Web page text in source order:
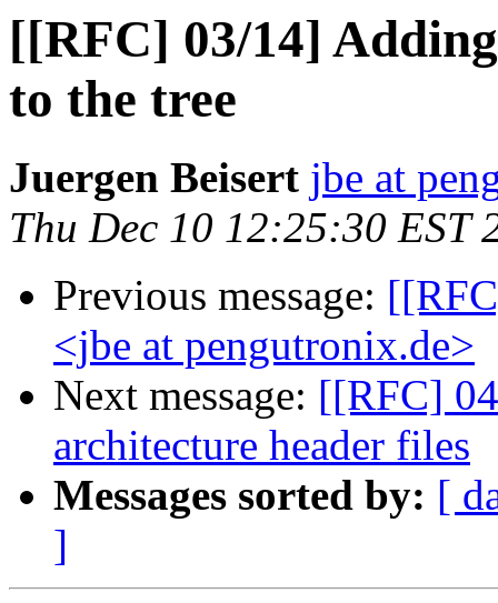
[[RFC] 03/14]
to the tree
Juergen Beisert jbe at
Thu Dec 10 12:25:30 EST
Previous message:
<jbe at pengutronix.de>
Next message: [[RFC]
architecture header files
Messages sorted by: [
]